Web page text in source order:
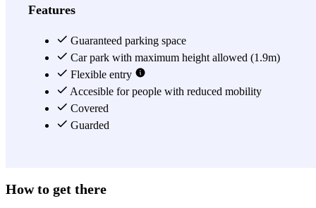
View more
Features
Guaranteed parking space
Car park with maximum height allowed (1.9m)
Flexible entry
Accesible for people with reduced mobility
Covered
Guarded
How to get there